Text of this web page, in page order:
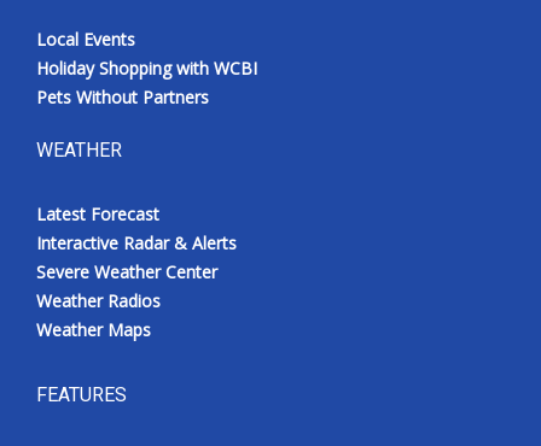
Local Events
Holiday Shopping with WCBI
Pets Without Partners
WEATHER
Latest Forecast
Interactive Radar & Alerts
Severe Weather Center
Weather Radios
Weather Maps
FEATURES